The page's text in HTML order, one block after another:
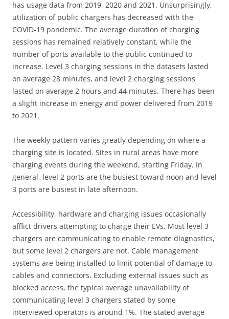
has usage data from 2019, 2020 and 2021. Unsurprisingly,
utilization of public chargers has decreased with the
COVID-19 pandemic. The average duration of charging
sessions has remained relatively constant, while the
number of ports available to the public continued to
increase. Level 3 charging sessions in the datasets lasted
on average 28 minutes, and level 2 charging sessions
lasted on average 2 hours and 44 minutes. There has been
a slight increase in energy and power delivered from 2019
to 2021.
The weekly pattern varies greatly depending on where a
charging site is located. Sites in rural areas have more
charging events during the weekend, starting Friday. In
general, level 2 ports are the busiest toward noon and level
3 ports are busiest in late afternoon.
Accessibility, hardware and charging issues occasionally
afflict drivers attempting to charge their EVs. Most level 3
chargers are communicating to enable remote diagnostics,
but some level 2 chargers are not. Cable management
systems are being installed to limit potential of damage to
cables and connectors. Excluding external issues such as
blocked access, the typical average unavailability of
communicating level 3 chargers stated by some
interviewed operators is around 1%. The stated average